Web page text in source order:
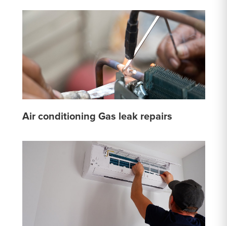
Air conditioning Gas leak repairs